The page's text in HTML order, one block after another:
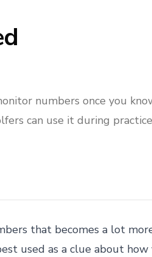
numbers once you
can use it during
that becomes a lot
used as a clue about